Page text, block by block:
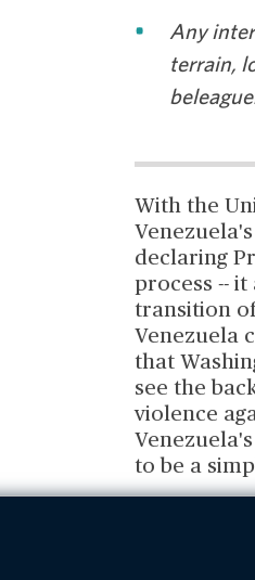
Any
terrain,
With the
declaring
process --
transition
Venezuela
that
see the
violence
to be a